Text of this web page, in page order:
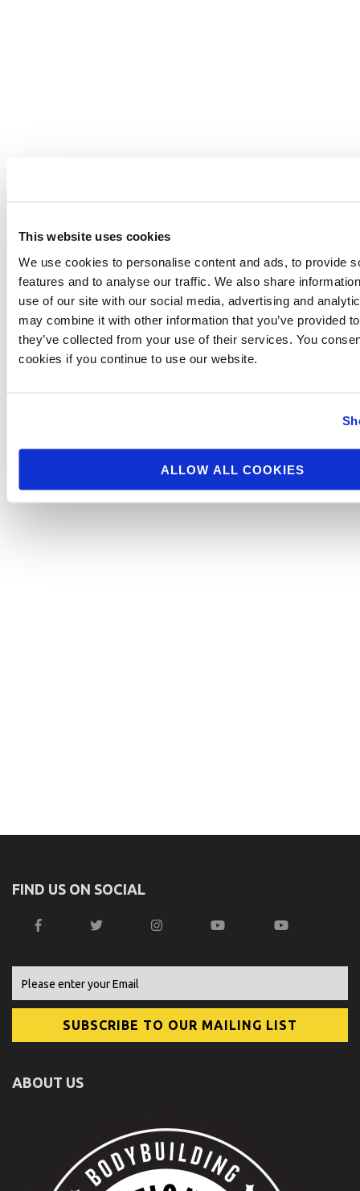
This website uses cookies
We use cookies to personalise content and ads, to provide
features and to analyse our traffic. We also share
use of our site with our social media, advertising and
may combine it with other information that you’ve provided
they’ve collected from your use of their services. You
cookies if you continue to use our website.
ALLOW ALL COOKIES
FIND US ON SOCIAL
ABOUT US